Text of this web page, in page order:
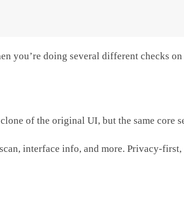
you’re doing several different checks
of the original UI, but the same core
interface info, and more. Privacy-first,